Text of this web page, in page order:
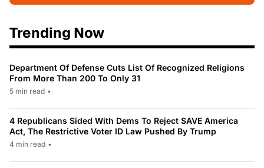
Trending Now
Department Of Defense Cuts List Of Recognized Religions
From More Than 200 To Only 31
5 min read •
4 Republicans Sided With Dems To Reject SAVE America
Act, The Restrictive Voter ID Law Pushed By Trump
4 min read •